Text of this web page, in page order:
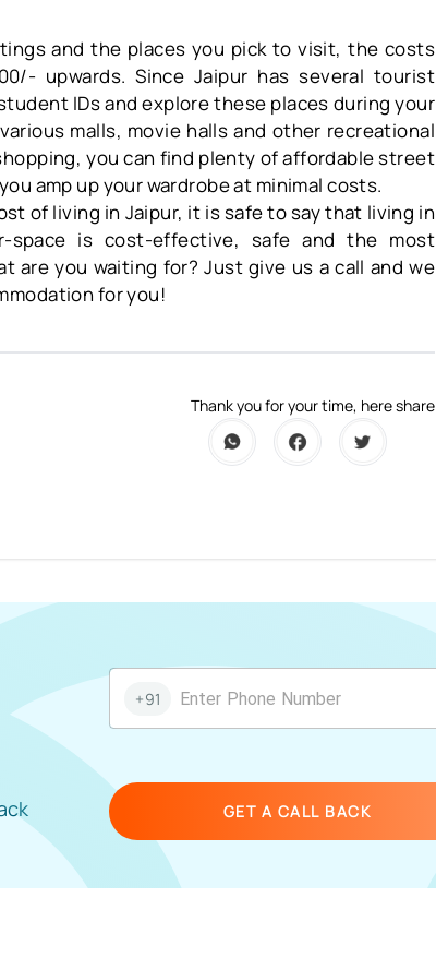
and the places you pick to visit, the costs
upwards. Since Jaipur has several tourist
IDs and explore these places during your
malls, movie halls and other recreational
you can find plenty of affordable street
amp up your wardrobe at minimal costs.
of living in Jaipur, it is safe to say that living in
space is cost-effective, safe and the most
are you waiting for? Just give us a call and we
for you!
Thank you for your time, here share
+91
GET A CALL BACK